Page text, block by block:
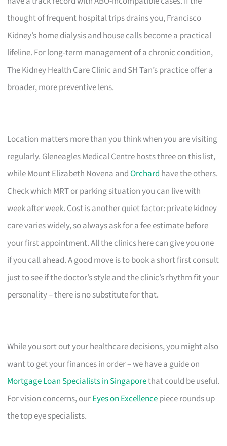
thought of frequent hospital trips drains you, Francisco
Kidney’s home dialysis and house calls become a practical
lifeline. For long-term management of a chronic condition,
The Kidney Health Care Clinic and SH Tan’s practice offer a
broader, more preventive lens.
Location matters more than you think when you are visiting
regularly. Gleneagles Medical Centre hosts three on this list,
while Mount Elizabeth Novena andOrchard have the others.
Check which MRT or parking situation you can live with
week after week. Cost is another quiet factor: private kidney
care varies widely, so always ask for a fee estimate before
your first appointment. All the clinics here can give you one
if you call ahead. A good move is to book a short first consult
just to see if the doctor’s style and the clinic’s rhythm fit your
personality – there is no substitute for that.
While you sort out your healthcare decisions, you might also
want to get your finances in order – we have a guide on
Mortgage Loan Specialists in Singaporethat could be useful.
For vision concerns, ourEyes on Excellencepiece rounds up
the top eye specialists.